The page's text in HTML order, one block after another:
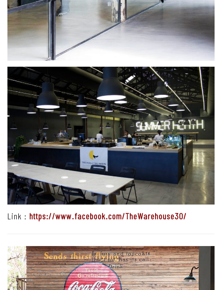
Link : https://www.facebook.com/TheWarehouse30/